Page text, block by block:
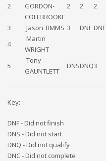
2
GORDON-
COLEBROOKE
2 2 2
3 Jason TIMMS 3 DNF DNF
4
Martin
WRIGHT
5
Tony
GAUNTLETT
DNSDNQ3
Key:
DNF - Did not finish
DNS - Did not start
DNQ - Did not qualify
DNC - Did not complete